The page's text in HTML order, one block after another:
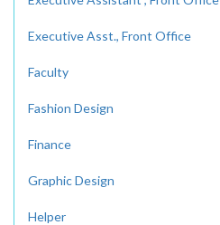
Executive Asst., Front Office
Faculty
Fashion Design
Finance
Graphic Design
Helper